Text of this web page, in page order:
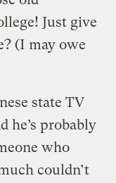
Just give
(I may owe
state TV
he’s probably
who
couldn’t